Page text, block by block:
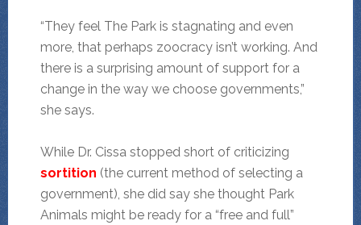
“They feel The Park is stagnating and even
more, that perhaps zoocracy isn’t working. And
there is a surprising amount of support for a
change in the way we choose governments,”
she says.
While Dr. Cissa stopped short of criticizing
sortition (the current method of selecting a
government), she did say she thought Park
Animals might be ready for a “free and full”